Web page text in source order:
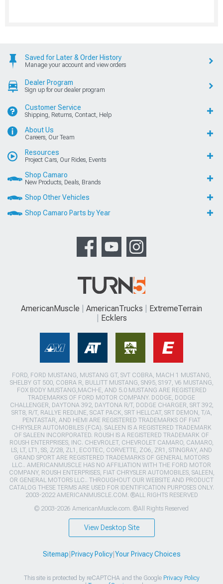
Saved for Later & Order History
Manage your account and view orders
Dealer Program
Sign up for our dealer program
Customer Service
Shipping, Returns, Contact, Help
About Us
Careers, Our Team
Resources
Project Cars, Our Rides, Events
Shop Camaro
New Products, Deals, Brands
Shop Other Vehicles
Shop Camaro Parts by Year
AmericanMuscle AmericanTrucks
ExtremeTerrain
Ecklers
FORD, FORD MUSTANG, MUSTANG GT, SVT COBRA, MACH 1 MUSTANG,
SHELBY GT 500, COBRA R, BULLITT MUSTANG, SN95, S197, V6 MUSTANG,
FOX BODY MUSTANG,MACH-E, AND 5.0 MUSTANG ARE REGISTERED
TRADEMARKS OF FORD MOTOR COMPANY. DODGE, DODGE
CHALLENGER, DAYTONA 392, DAYTONA R/T, DODGE CHARGER, SRT 392,
SRT8, R/T, RALLYE REDLINE, SCAT PACK, SRT HELLCAT, SRT DEMON, T/A,
PENTASTAR, AND HEMI ARE REGISTERED TRADEMARKS OF FIAT
CHRYSLER AUTOMOBILES (FCA). SALEEN IS A REGISTERED TRADEMARK
OF SALEEN INCORPORATED. ROUSH IS A REGISTERED TRADEMARK OF
ROUSH ENTERPRISES, INC. CHEVROLET, CHEVROLET CAMARO, CAMARO,
LS, LT, LT1, SS, Z/28, ZL1, ECOTEC, CORVETTE, ZO6, ZR1, STINGRAY, AND
GRAND SPORT ARE REGISTERED TRADEMARKS OF GENERAL MOTORS
LLC.. AMERICANMUSCLE HAS NO AFFILIATION WITH THE FORD MOTOR
COMPANY, ROUSH ENTERPRISES, FIAT CHRYSLER AUTOMOBILES, SALEEN,
OR GENERAL MOTORS LLC.. THROUGHOUT OUR WEBSITE AND PRODUCT
CATALOG THESE TERMS ARE USED FOR IDENTIFICATION PURPOSES ONLY.
2003-2022 AMERICANMUSCLE.COM. ®ALL RIGHTS RESERVED
© 2003-2026 AmericanMuscle.com. ®All Rights Reserved
View Desktop Site
Sitemap Privacy Policy| Your Privacy Choices
This site is protected by reCAPTCHA and the Google Privacy Policy